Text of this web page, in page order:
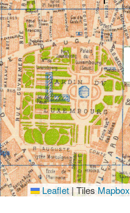
Leaflet|TilesMapbox